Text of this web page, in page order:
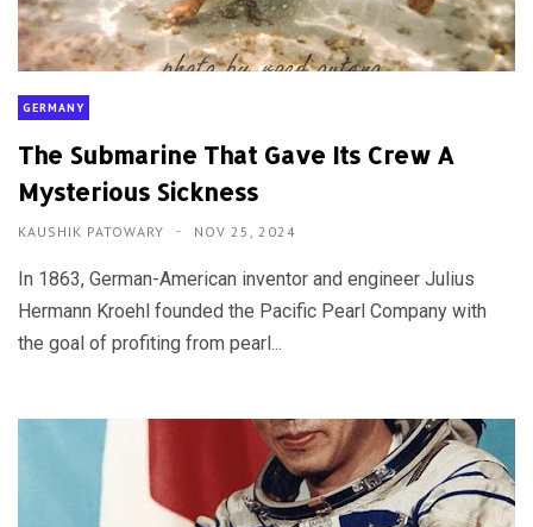
GERMANY
The Submarine That Gave Its Crew A
Mysterious Sickness
KAUSHIK PATOWARY NOV 25, 2024
In 1863, German-American inventor and engineer Julius
Hermann Kroehl founded the Pacific Pearl Company with
the goal of profiting from pearl...